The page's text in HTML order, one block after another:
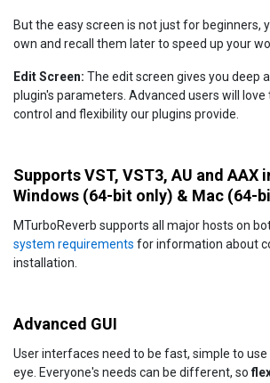
But the easy screen is not just for beginners,
own and recall them later to speed up your
Edit Screen: The edit screen gives you deep
plugin's parameters. Advanced users will
control and flexibility our plugins provide.
Supports VST, VST3, AU and AAX
Windows (64-bit only) & Mac (64-
MTurboReverb supports all major hosts on
system requirements for information about
installation.
Advanced GUI
User interfaces need to be fast, simple to use
eye. Everyone's needs can be different, so